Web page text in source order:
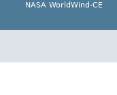
NASA WorldWind-CE